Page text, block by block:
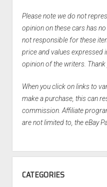
Please note we do not
opinion on these cars has
not responsible for these
price and values expressed
opinion of the writers.
When you click on links to
make a purchase, this can
commission. Affiliate
are not limited to, the eBay
CATEGORIES